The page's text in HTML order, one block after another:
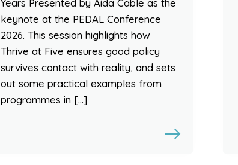
keynote at the PEDAL Conference
2026. This session highlights how
Thrive at Five ensures good policy
survives contact with reality, and sets
out some practical examples from
programmes in […]